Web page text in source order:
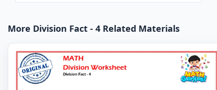
More Division Fact - 4 Related Materials